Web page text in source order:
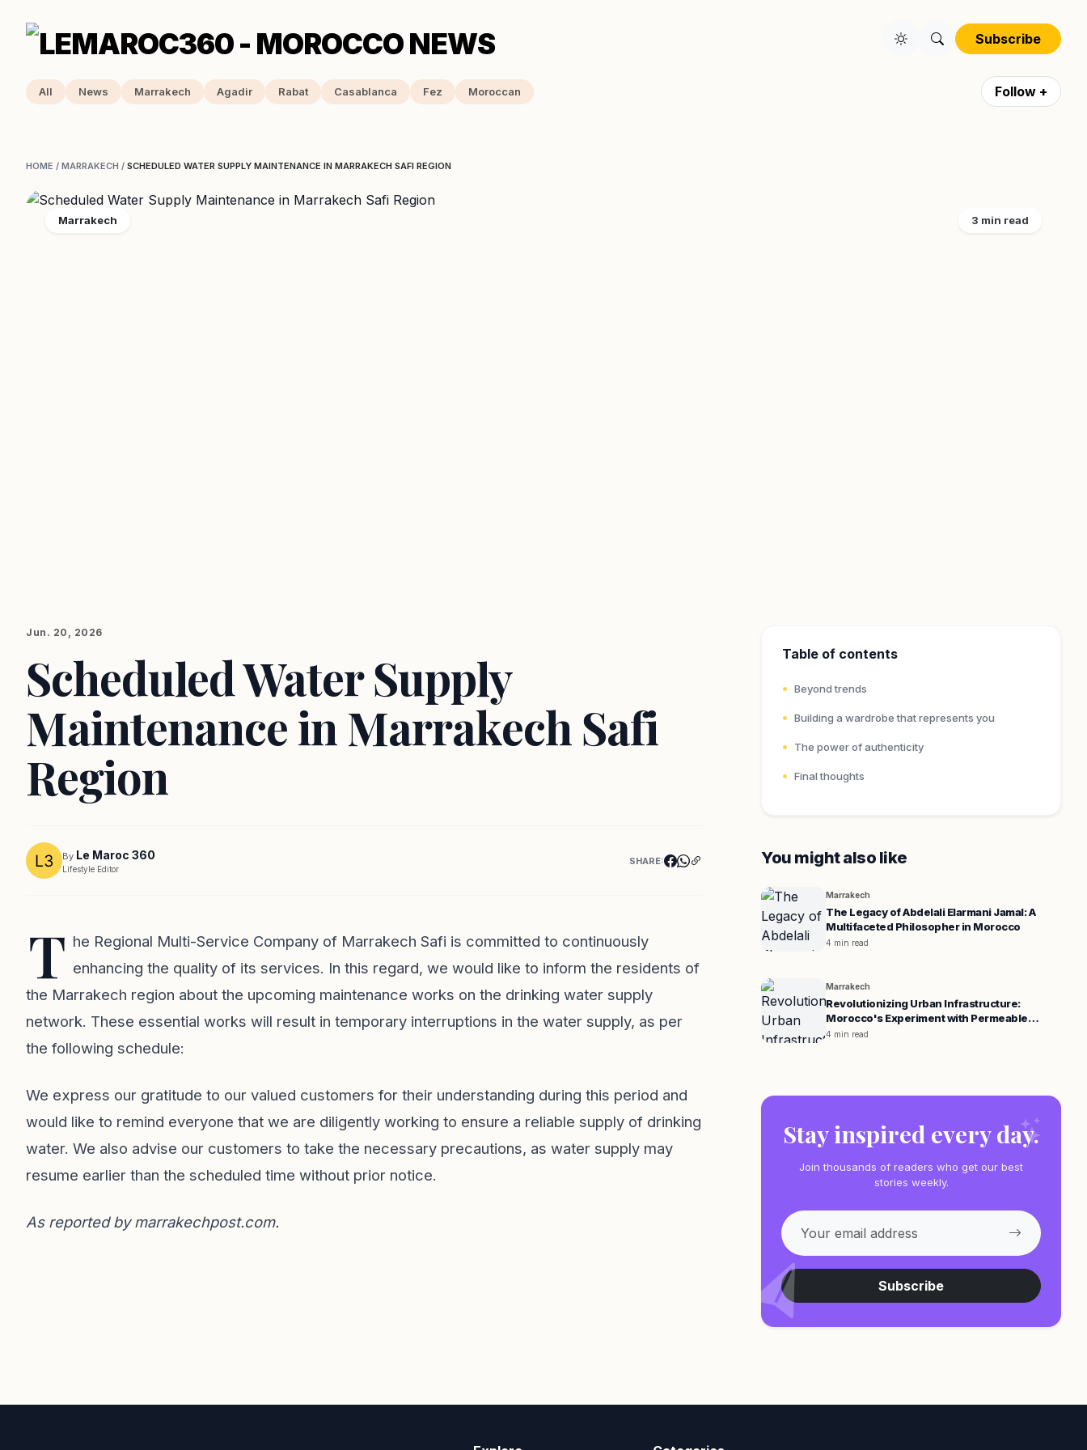
Subscribe
All News Marrakech Agadir Rabat Casablanca Fez Moroccan Follow +
HOME / MARRAKECH / SCHEDULED WATER SUPPLY MAINTENANCE IN MARRAKECH SAFI REGION
Marrakech 3 min read
Jun. 20, 2026
Scheduled Water Supply
Maintenance in Marrakech Safi
Region
By Le Maroc 360
Lifestyle Editor
SHARE:
T he Regional Multi-Service Company of Marrakech Safi is committed to continuously
enhancing the quality of its services. In this regard, we would like to inform the residents of
the Marrakech region about the upcoming maintenance works on the drinking water supply
network. These essential works will result in temporary interruptions in the water supply, as per
the following schedule:
We express our gratitude to our valued customers for their understanding during this period and
would like to remind everyone that we are diligently working to ensure a reliable supply of drinking
water. We also advise our customers to take the necessary precautions, as water supply may
resume earlier than the scheduled time without prior notice.
As reported bymarrakechpost.com.
Table of contents
Beyond trends
Building a wardrobe that represents you
The power of authenticity
Final thoughts
You might also like
Marrakech
The Legacy of Abdelali Elarmani Jamal: A
Multifaceted Philosopher in Morocco
4 min read
Marrakech
Revolutionizing Urban Infrastructure:
Morocco's Experiment with Permeable
Pavement
4 min read
Stay inspired every day.
Join thousands of readers who get our best
stories weekly.
Subscribe